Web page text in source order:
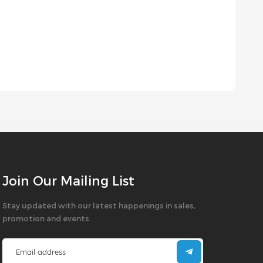
Join Our Mailing List
Stay updated with our latest happenings in sales,
promotion and events.